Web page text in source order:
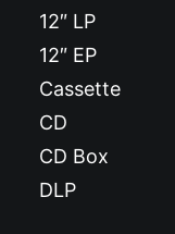
12″ LP
12″ EP
Cassette
CD
CD Box
DLP